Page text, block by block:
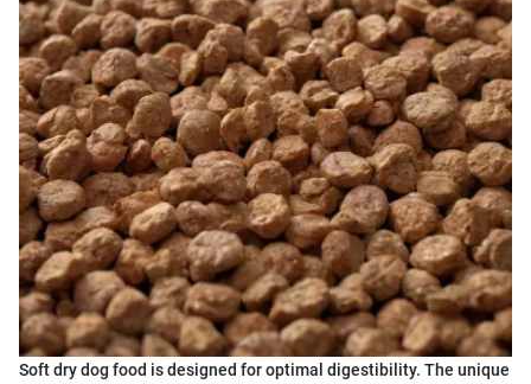
Soft dry dog food is designed for optimal digestibility. The unique